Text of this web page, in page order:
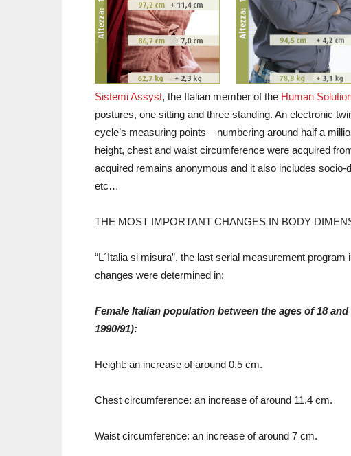
Sistemi Assyst, the Italian member of the Human
postures, one sitting and three standing. An electronic
cycle’s measuring points – numbering around half a
height, chest and waist circumference were acquired
acquired remains anonymous and it also includes
etc…
THE MOST IMPORTANT CHANGES IN BODY
“L´Italia si misura”, the last serial measurement
changes were determined in:
Female Italian population between the ages of 18
1990/91):
Height: an increase of around 0.5 cm.
Chest circumference: an increase of around 11.4 cm.
Waist circumference: an increase of around 7 cm.